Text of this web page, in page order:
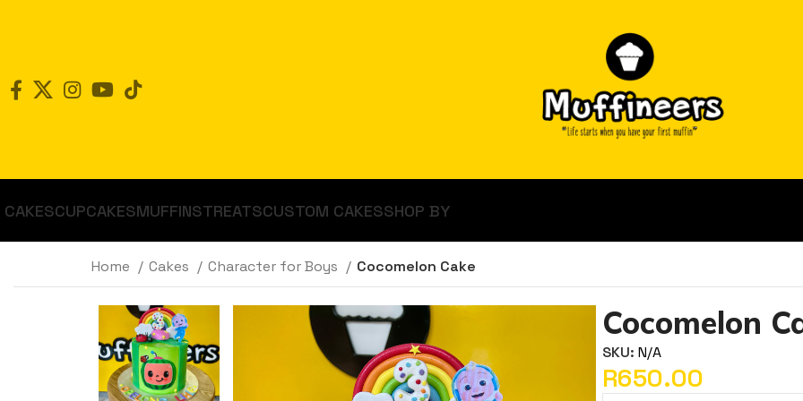
CAKESCUPCAKESMUFFINSTREATSCUSTOM CAKESSHOP BY
Home Cakes Character for Boys Cocomelon Cake
Cocomelon
SKU: N/A
R